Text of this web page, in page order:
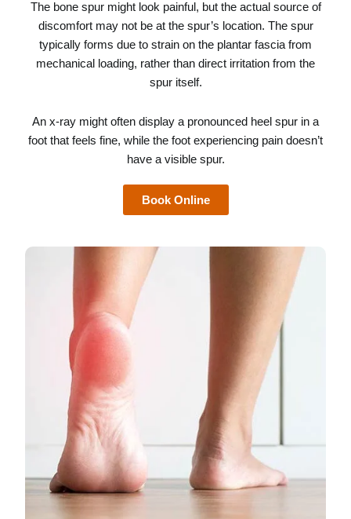
The bone spur might look painful, but the actual source of
discomfort may not be at the spur’s location. The spur
typically forms due to strain on the plantar fascia from
mechanical loading, rather than direct irritation from the
spur itself.
An x-ray might often display a pronounced heel spur in a
foot that feels fine, while the foot experiencing pain doesn’t
have a visible spur.
Book Online